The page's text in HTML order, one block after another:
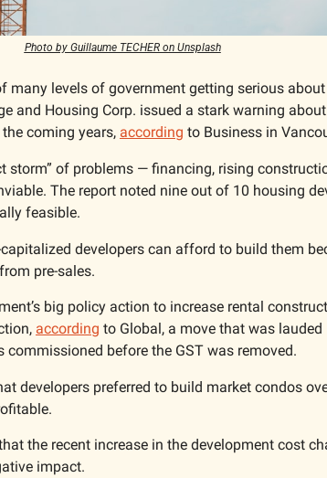
Photo by Guillaume TECHER on Unsplash
many levels of government getting serious
and Housing Corp. issued a stark warning
coming years, according to Business in
storm” of problems — financing, rising
The report noted nine out of 10 housing
feasible.
developers can afford to build them
pre-sales.
big policy action to increase rental
according to Global, a move that was
before the GST was removed.
developers preferred to build market condos
the recent increase in the development cost
impact.